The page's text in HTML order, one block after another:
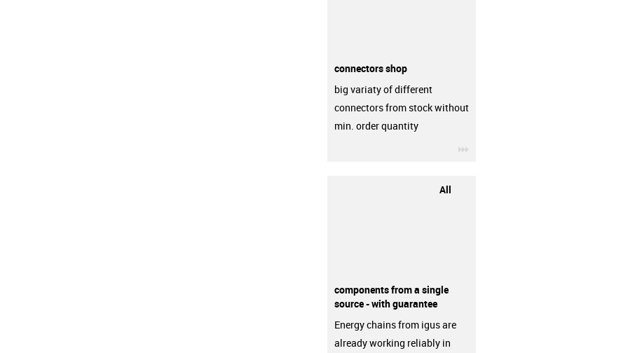
connectors shop
big variaty of different
connectors from stock without
min. order quantity
All
components from a single
source - with guarantee
Energy chains from igus are
already working reliably in